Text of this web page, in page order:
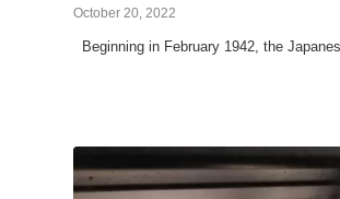
October 20, 2022
Beginning in February 1942, the